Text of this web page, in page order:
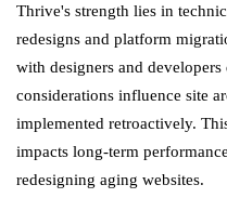
Thrive's strength lies in
redesigns and platform
with designers and
considerations influence site
implemented retroactively.
impacts long-term
redesigning aging websites.